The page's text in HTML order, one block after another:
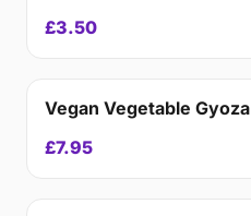
£3.50
Vegan Vegetable Gyoza
£7.95